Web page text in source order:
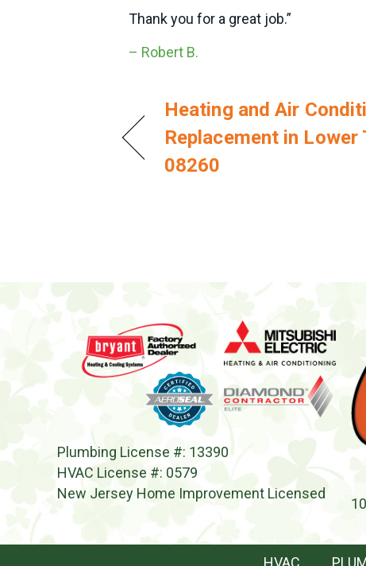
Thank you for a great job.”
– Robert B.
Heating and Air
Replacement in Lower
08260
Plumbing License #: 13390
HVAC License #: 0579
New Jersey Home Improvement Licensed
HVAC